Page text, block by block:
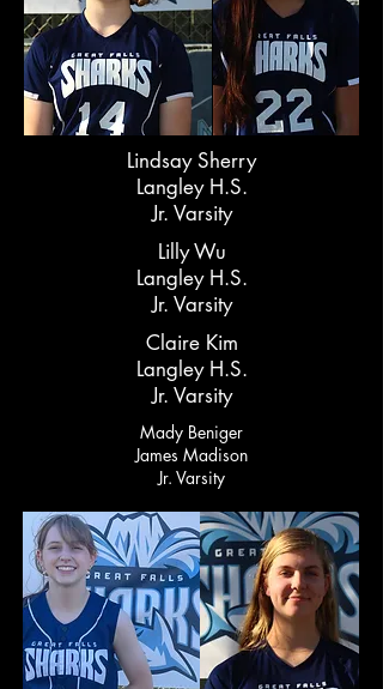
Lindsay Sherry
Langley H.S.
Jr. Varsity
Lilly Wu
Langley H.S.
Jr. Varsity
Claire Kim
Langley H.S.
Jr. Varsity
Mady Beniger
James Madison
Jr. Varsity